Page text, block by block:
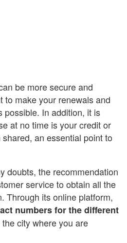
be more secure and
to make your renewals and
possible. In addition, it is
at no time is your credit or
an essential point to
doubts, the recommendation
service to obtain all the
Through its online platform,
numbers for the different
city where you are